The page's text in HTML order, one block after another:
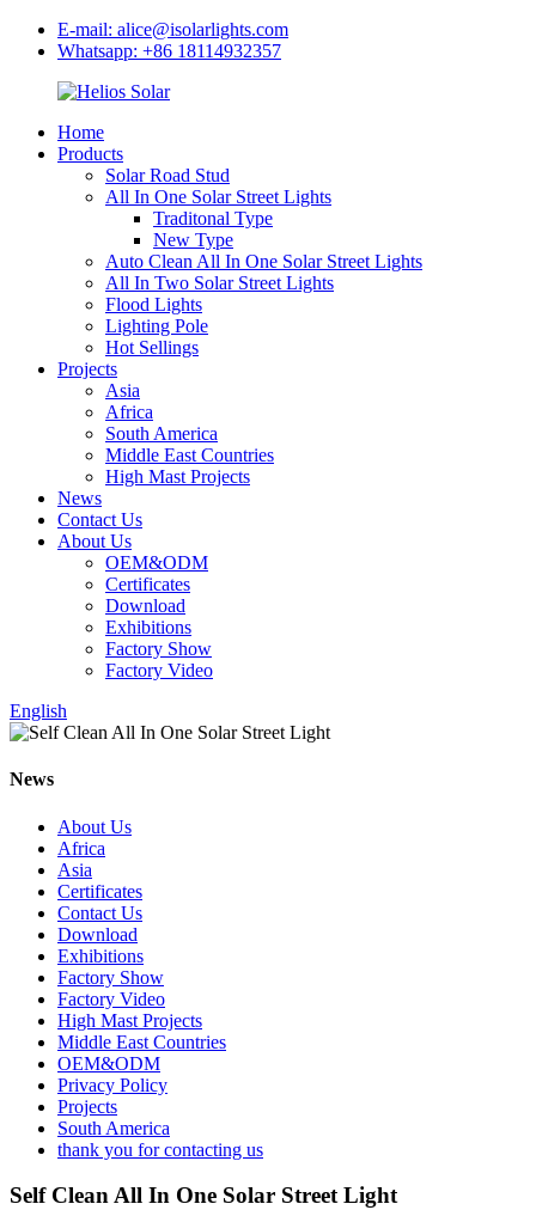
E-mail: alice@isolarlights.com
Whatsapp: +86 18114932357
Home
Products
Solar Road Stud
All In One Solar Street Lights
Traditonal Type
New Type
Auto Clean All In One Solar Street Lights
All In Two Solar Street Lights
Flood Lights
Lighting Pole
Hot Sellings
Projects
Asia
Africa
South America
Middle East Countries
High Mast Projects
News
Contact Us
About Us
OEM&ODM
Certificates
Download
Exhibitions
Factory Show
Factory Video
English
News
About Us
Africa
Asia
Certificates
Contact Us
Download
Exhibitions
Factory Show
Factory Video
High Mast Projects
Middle East Countries
OEM&ODM
Privacy Policy
Projects
South America
thank you for contacting us
Self Clean All In One Solar Street Light